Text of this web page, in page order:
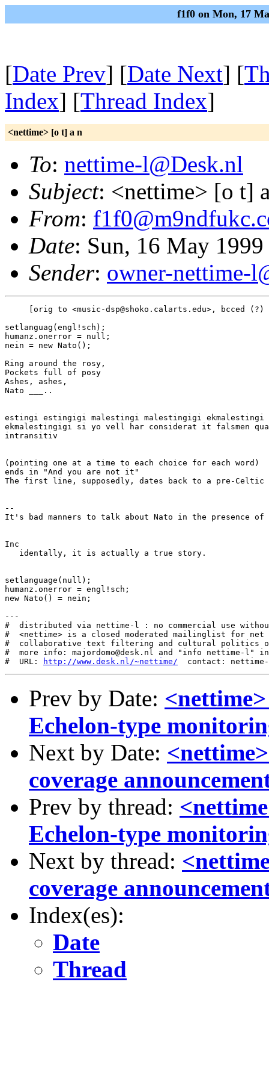
f1f0 on Mon, 17
[Date Prev] [Date Next] [
Index] [Thread Index]
<nettime> [o t] a n
To: nettime-l@Desk.nl
Subject: <nettime> [o t]
From:
Date: Sun, 16 May
Sender: owner-nettime-
[orig to <music-dsp@shoko.calarts.edu>, bcced (?)
setlanguag(engl!sch);
humanz.onerror = null;
nein = new Nato();
Ring around the rosy,
Pockets full of posy
Ashes, ashes,
Nato ___..
estingi estingigi malestingi malestingigi ekmalestingi
ekmalestingigi si yo vell har considerat it falsmen
intransitiv
(pointing one at a time to each choice for each word)
ends in "And you are not it"
The first line, supposedly, dates back to a pre-Celtic
--
It's bad manners to talk about Nato in the presence
Inc
   identally, it is actually a true story.
setlanguage(null);
humanz.onerror = engl!sch;
new Nato() = nein;
---
#  distributed via nettime-l : no commercial use
#  <nettime> is a closed moderated mailinglist for
#  collaborative text filtering and cultural politics
#  more info: majordomo@desk.nl and "info nettime-l" in
#  URL:
http://www.desk.nl/~nettime/
Prev by Date:
Echelon-type
Next by Date:
coverage
Prev by thread:
Echelon-type
Next by thread:
coverage
Index(es):
Date
Thread